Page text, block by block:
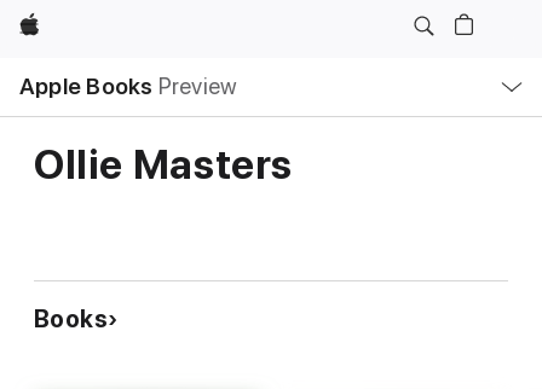
Apple
Apple Books Preview
Nav
Open
Menu
Ollie Masters
Books